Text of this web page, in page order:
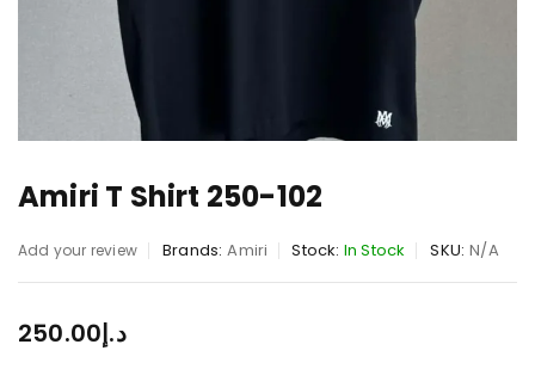
Amiri T Shirt 250-102
Add your review Brands: Amiri Stock: In Stock SKU: N/A
د.إ250.00